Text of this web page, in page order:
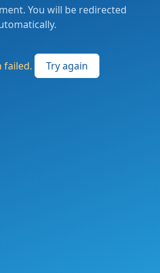
You will be redirected
failed. Try again